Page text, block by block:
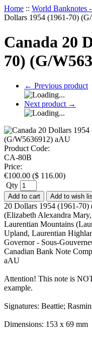
Home :: World Banknotes
Dollars 1954 (1961-70)
Canada 20
70) (G/
← Previous product
Next product →
Product Code:
CA-80B
Price:
€100.00 ($ 116.00)
Qty
Add to cart Add to wish
20 Dollars 1954 (1961-
(Elizabeth Alexandra
Laurentian Mountains
Upland, Laurentian
Governor - Sous-
Canadian Bank Note
aAU
Attention! This note is
example.
Signatures: Beattie;
Dimensions: 153 x 69 mm